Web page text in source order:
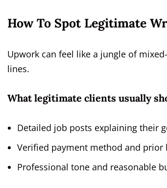
How To Spot Legitimate
Upwork can feel like a jungle of
lines.
What legitimate clients usually
Detailed job posts explaining their
Verified payment method and prior
Professional tone and reasonable